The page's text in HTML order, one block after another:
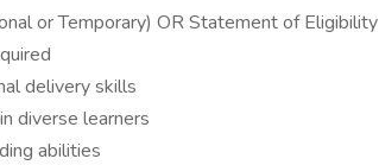
or Temporary) OR Statement of Eligibility
delivery skills
diverse learners
abilities